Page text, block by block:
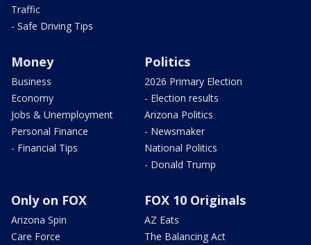
Traffic
- Safe Driving Tips
Money
Business
Economy
Jobs & Unemployment
Personal Finance
- Financial Tips
Politics
2026 Primary Election
- Election results
Arizona Politics
- Newsmaker
National Politics
- Donald Trump
Only on FOX
Arizona Spin
Care Force
FOX 10 Originals
AZ Eats
The Balancing Act